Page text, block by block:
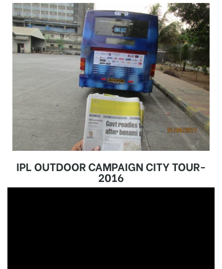
IPL OUTDOOR CAMPAIGN CITY TOUR-
2016